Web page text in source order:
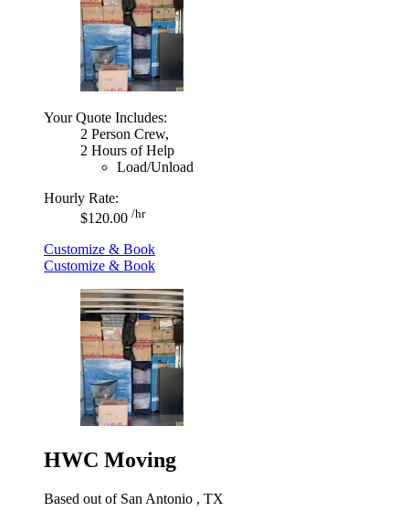
Your Quote Includes:
2 Person Crew,
2 Hours of Help
Load/Unload
Hourly Rate:
$120.00 /hr
Customize & Book
Customize & Book
HWC Moving
Based out of San Antonio , TX